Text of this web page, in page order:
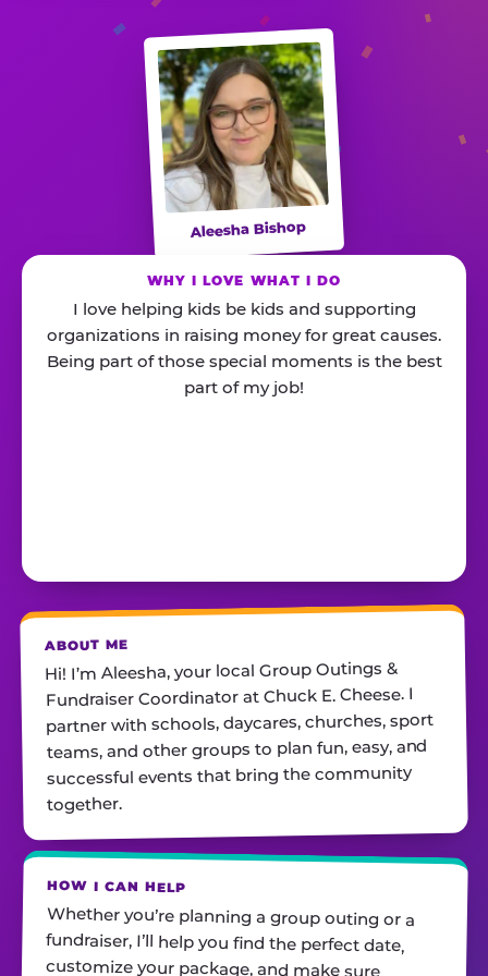
Aleesha Bishop
WHY I LOVE WHAT I DO
I love helping kids be kids and supporting
organizations in raising money for great causes.
Being part of those special moments is the best
part of my job!
ABOUT ME
Hi! I’m Aleesha, your local Group Outings &
Fundraiser Coordinator at Chuck E. Cheese. I
partner with schools, daycares, churches, sport
teams, and other groups to plan fun, easy, and
successful events that bring the community
together.
HOW I CAN HELP
Whether you’re planning a group outing or a
fundraiser, I’ll help you find the perfect date,
customize your package, and make sure
everything runs smoothly—so all you have to do
is show up and have fun! I’m always just a call